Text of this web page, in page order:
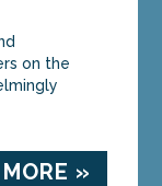
MORE »
on the
MORE »